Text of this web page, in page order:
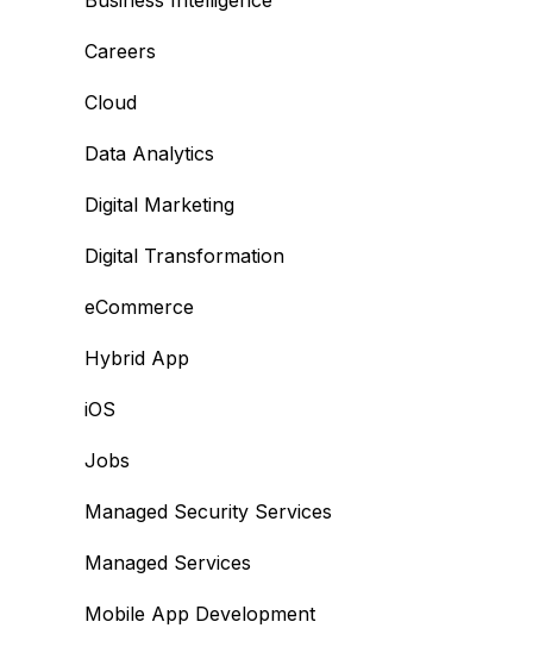
Careers
Cloud
Data Analytics
Digital Marketing
Digital Transformation
eCommerce
Hybrid App
iOS
Jobs
Managed Security Services
Managed Services
Mobile App Development